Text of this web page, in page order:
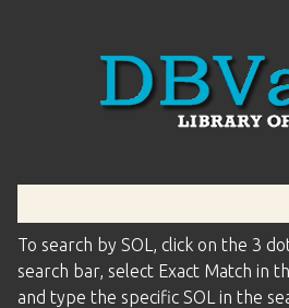
To search by SOL, click on the 3
search bar, select Exact Match in
and type the specific SOL in the